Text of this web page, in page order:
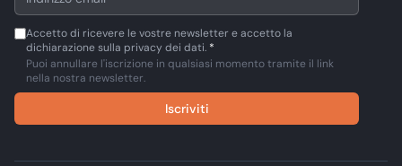
Accetto di ricevere le vostre newsletter e accetto la
dichiarazione sulla privacy dei dati. *
Puoi annullare l'iscrizione in qualsiasi momento tramite il link
nella nostra newsletter.
Iscriviti